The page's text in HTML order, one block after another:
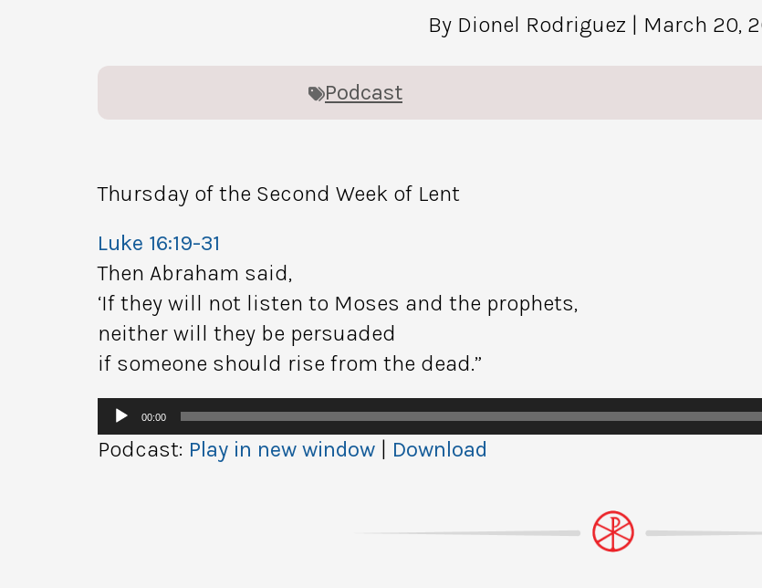
By Dionel Rodriguez | March 20,
Podcast
Thursday of the Second Week of Lent
Luke 16:19-31
Then Abraham said,
‘If they will not listen to Moses and the prophets,
neither will they be persuaded
if someone should rise from the dead.”
Audio
Player
00:00
Podcast: Play in new window Download